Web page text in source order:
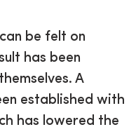
be felt on
has been
A
established with
has lowered the